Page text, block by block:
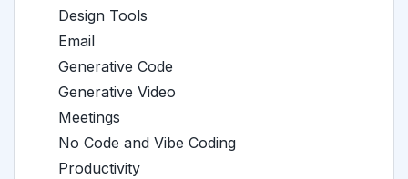
Design Tools
Email
Generative Code
Generative Video
Meetings
No Code and Vibe Coding
Productivity